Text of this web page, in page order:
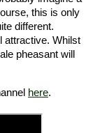
this is only
different.
attractive. Whilst
pheasant will
here.